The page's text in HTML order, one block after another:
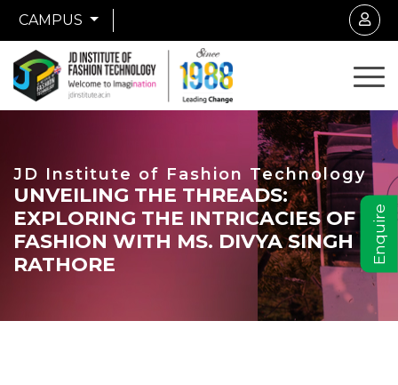
CAMPUS
JD Institute of Fashion Technology
UNVEILING THE THREADS:
EXPLORING THE INTRICACIES OF
FASHION WITH MS. DIVYA SINGH
RATHORE
Enquire